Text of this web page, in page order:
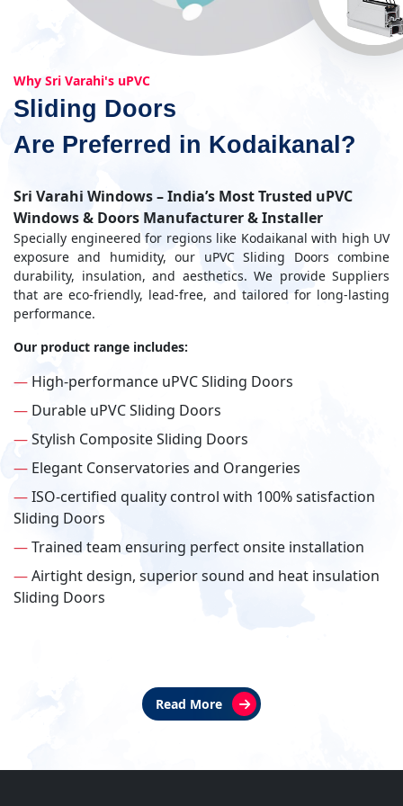
Why Sri Varahi's uPVC
Sliding Doors
Are Preferred in Kodaikanal?
Sri Varahi Windows – India’s Most Trusted uPVC
Windows & Doors Manufacturer & Installer
Specially engineered for regions like Kodaikanal with high UV
exposure and humidity, our uPVC Sliding Doors combine
durability, insulation, and aesthetics. We provide Suppliers
that are eco-friendly, lead-free, and tailored for long-lasting
performance.
Our product range includes:
— High-performance uPVC Sliding Doors
— Durable uPVC Sliding Doors
—Stylish Composite Sliding Doors
— Elegant Conservatories and Orangeries
—ISO-certified quality control with 100% satisfaction
Sliding Doors
—Trained team ensuring perfect onsite installation
—Airtight design, superior sound and heat insulation
Sliding Doors
Read More